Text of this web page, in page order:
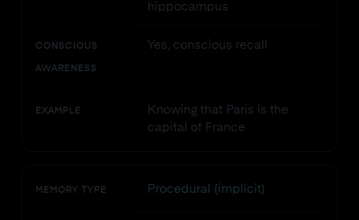
hippocampus
CONSCIOUS
AWARENESS
Yes, conscious recall
EXAMPLE
Knowing that Paris is the
capital of France
MEMORY TYPE Procedural (implicit)